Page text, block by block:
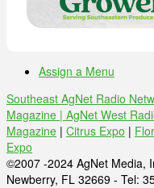
Assign a Menu
Southeast AgNet Radio
Magazine | AgNet West
Magazine | Citrus Expo |
Expo
©2007 -2024 AgNet Media,
Newberry, FL 32669 - Tel: